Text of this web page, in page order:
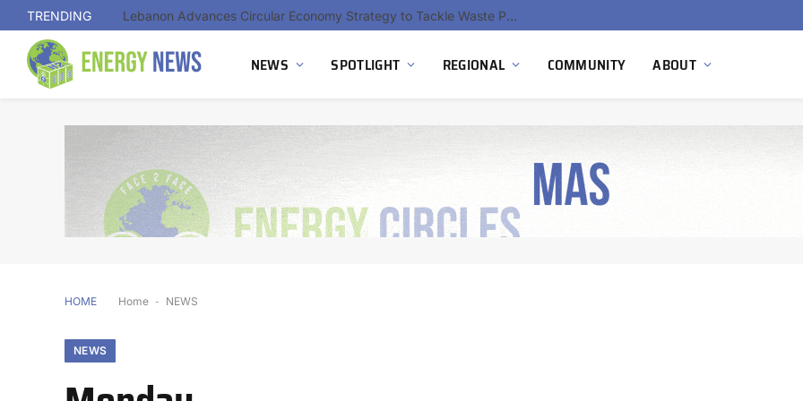
TRENDING EU Sanctions on Inter RAO Expose Tbilisi Power Grid Controlled by Moscow
NEWS SPOTLIGHT REGIONAL COMMUNITY ABOUT
HOME Home - NEWS
NEWS